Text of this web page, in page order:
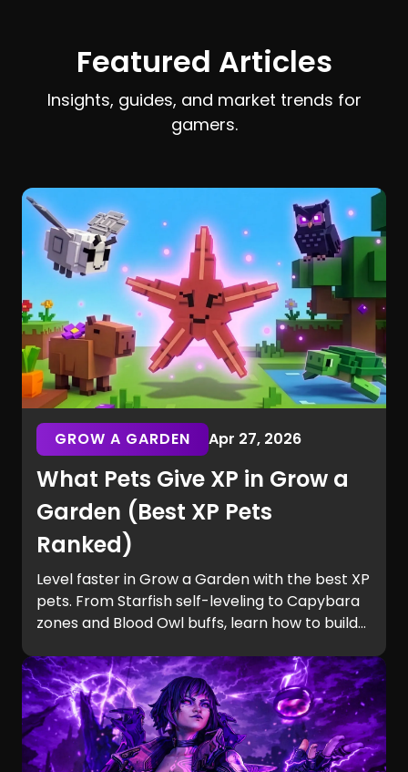
Featured Articles
Insights, guides, and market trends for
gamers.
GROW A GARDEN Apr 27, 2026
What Pets Give XP in Grow a
Garden (Best XP Pets
Ranked)
Level faster in Grow a Garden with the best XP
pets. From Starfish self-leveling to Capybara
zones and Blood Owl buffs, learn how to build